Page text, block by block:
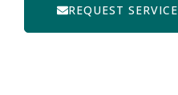
REQUEST SERVICE